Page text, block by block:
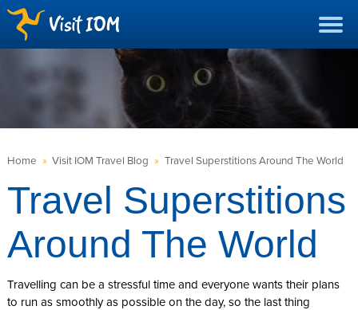
Home » Visit IOM Travel Blog » Travel Superstitions Around The World
Travel Superstitions
Around The World
Travelling can be a stressful time and everyone wants their plans
to run as smoothly as possible on the day, so the last thing